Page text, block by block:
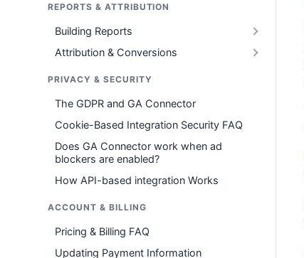
REPORTS & ATTRIBUTION
Building Reports
Attribution & Conversions
PRIVACY & SECURITY
The GDPR and GA Connector
Cookie-Based Integration Security FAQ
Does GA Connector work when ad
blockers are enabled?
How API-based integration Works
ACCOUNT & BILLING
Pricing & Billing FAQ
Updating Payment Information